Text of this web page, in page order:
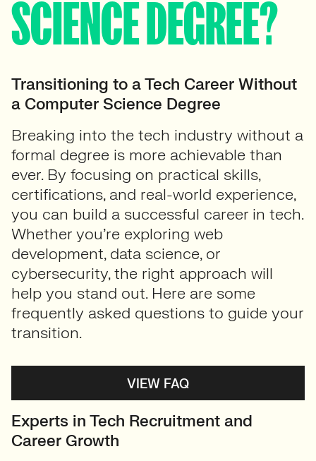
SCIENCE DEGREE?
Transitioning to a Tech Career Without
a Computer Science Degree
Breaking into the tech industry without a
formal degree is more achievable than
ever. By focusing on practical skills,
certifications, and real-world experience,
you can build a successful career in tech.
Whether you’re exploring web
development, data science, or
cybersecurity, the right approach will
help you stand out. Here are some
frequently asked questions to guide your
transition.
VIEW FAQ
Experts in Tech Recruitment and
Career Growth